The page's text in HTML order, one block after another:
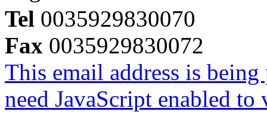
Tel 0035929830070
Fax 0035929830072
This email address is
need JavaScript enabled